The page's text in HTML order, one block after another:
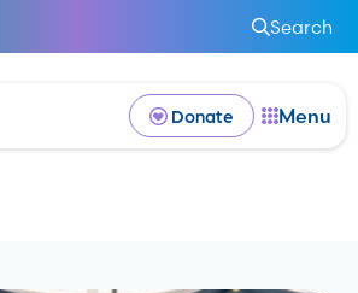
Search
Donate Menu